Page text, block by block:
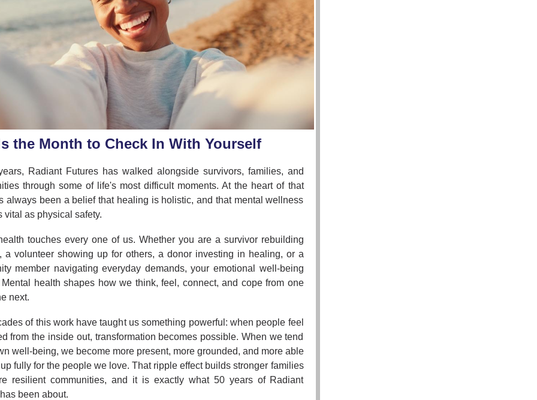
the Month to Check In With Yourself
Radiant Futures has walked alongside survivors, families, and
through some of life's most difficult moments. At the heart of that
always been a belief that healing is holistic, and that mental wellness
vital as physical safety.
touches every one of us. Whether you are a survivor rebuilding
a volunteer showing up for others, a donor investing in healing, or a
member navigating everyday demands, your emotional well-being
Mental health shapes how we think, feel, connect, and cope from one
next.
of this work have taught us something powerful: when people feel
from the inside out, transformation becomes possible. When we tend
well-being, we become more present, more grounded, and more able
fully for the people we love. That ripple effect builds stronger families
resilient communities, and it is exactly what 50 years of Radiant
been about.